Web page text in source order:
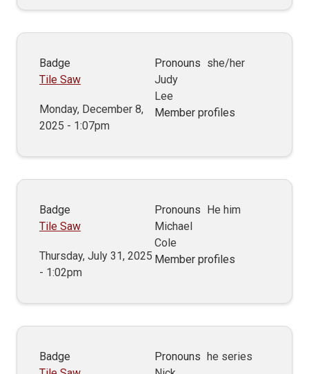
Badge
Tile Saw
Monday, December 8,
2025 - 1:07pm
Pronouns she/her
Judy
Lee
Member profiles
Badge
Tile Saw
Thursday, July 31, 2025
- 1:02pm
Pronouns
He him
Michael
Cole
Member profiles
Badge
Pronouns
he series